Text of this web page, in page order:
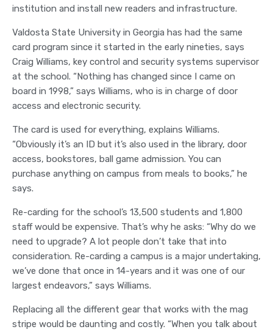
institution and install new readers and infrastructure.
Valdosta State University in Georgia has had the same
card program since it started in the early nineties, says
Craig Williams, key control and security systems supervisor
at the school. “Nothing has changed since I came on
board in 1998,” says Williams, who is in charge of door
access and electronic security.
The card is used for everything, explains Williams.
“Obviously it’s an ID but it’s also used in the library, door
access, bookstores, ball game admission. You can
purchase anything on campus from meals to books,” he
says.
Re-carding for the school’s 13,500 students and 1,800
staff would be expensive. That’s why he asks: “Why do we
need to upgrade? A lot people don’t take that into
consideration. Re-carding a campus is a major undertaking,
we’ve done that once in 14-years and it was one of our
largest endeavors,” says Williams.
Replacing all the different gear that works with the mag
stripe would be daunting and costly. “When you talk about